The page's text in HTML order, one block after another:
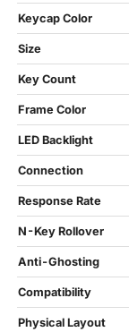
Keycap Color
Size
Key Count
Frame Color
LED Backlight
Connection
Response Rate
N-Key Rollover
Anti-Ghosting
Compatibility
Physical Layout